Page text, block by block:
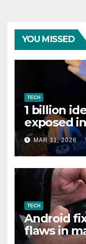
YOU MISSED
TECH
1 billion
exposed
data leak
MAR 11, 2026
TECH
Android
flaws in